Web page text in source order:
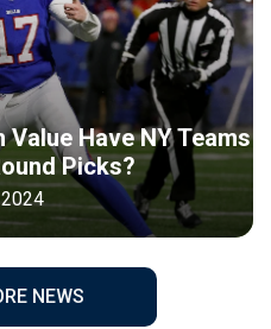
Have NY Teams
Picks?
NEWS